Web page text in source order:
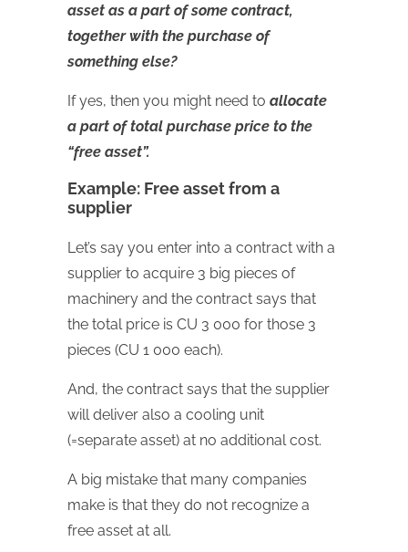
asset as a part of some contract,
together with the purchase of
something else?
If yes, then you might need to allocate
a part of total purchase price to the
“free asset”.
Example: Free asset from a
supplier
Let’s say you enter into a contract with a
supplier to acquire 3 big pieces of
machinery and the contract says that
the total price is CU 3 000 for those 3
pieces (CU 1 000 each).
And, the contract says that the supplier
will deliver also a cooling unit
(=separate asset) at no additional cost.
A big mistake that many companies
make is that they do not recognize a
free asset at all.